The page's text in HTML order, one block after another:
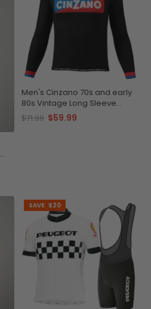
Men's Cinzano 70s and early
80s Vintage Long Sleeve
Cycling Jersey
$71.99 $59.99
SAVE $20